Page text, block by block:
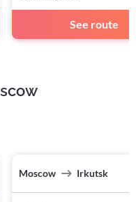
See route
Moscow Irkutsk